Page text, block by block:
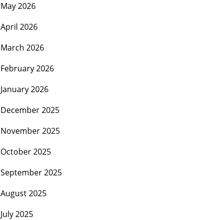
May 2026
April 2026
March 2026
February 2026
January 2026
December 2025
November 2025
October 2025
September 2025
August 2025
July 2025